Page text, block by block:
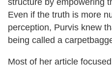
Even if the truth is more
perception, Purvis knew
being called a
Most of her article